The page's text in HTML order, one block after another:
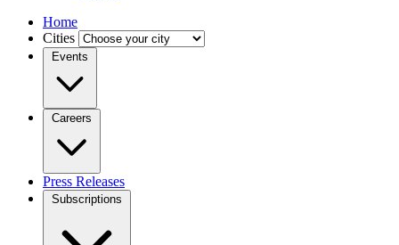
Home
Cities
Events
Careers
Press Releases
Subscriptions